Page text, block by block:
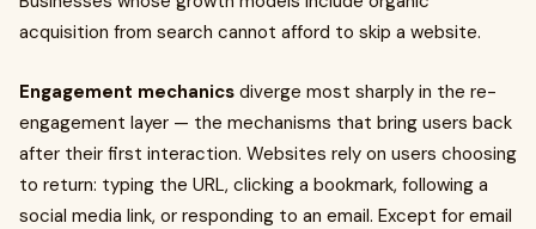
acquisition from search cannot afford to skip a website.
Engagement mechanics diverge most sharply in the re-
engagement layer — the mechanisms that bring users back
after their first interaction. Websites rely on users choosing
to return: typing the URL, clicking a bookmark, following a
social media link, or responding to an email. Except for email